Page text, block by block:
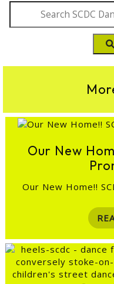
Our New
Our New Home!!